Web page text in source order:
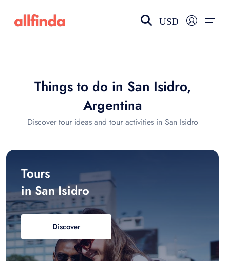
Language
USD
Things to do in San Isidro,
Argentina
Discover tour ideas and tour activities in San Isidro
Tours
in San Isidro
Discover
Select your language
choose currency
$ - USD
€ - EUR